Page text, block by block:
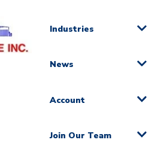
Industries
News
Account
Join Our Team